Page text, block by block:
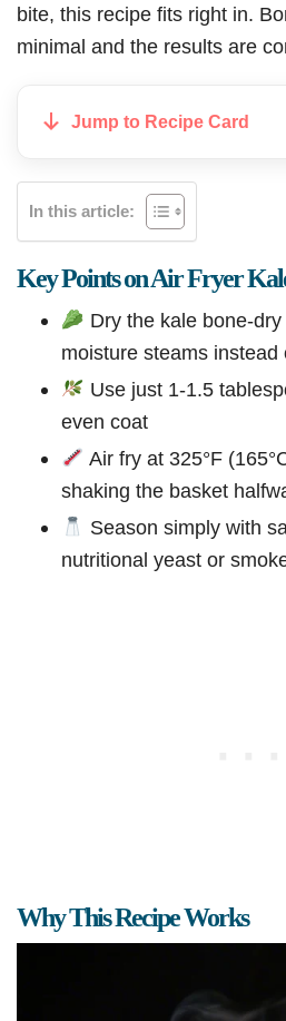
bite, this recipe fits right in.
minimal and the results are
Jump to Recipe Card
In this article:
Key Points on Air Fryer
Dry the kale bone-
moisture steams instead
Use just 1-1.5
even coat
Air fry at 325°F
shaking the basket
Season simply with
nutritional yeast or
Why This Recipe Works